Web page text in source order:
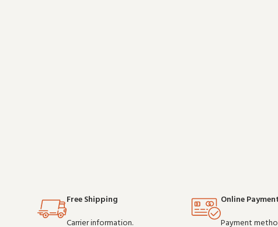
Free Shipping
Carrier information.
Online
Payment